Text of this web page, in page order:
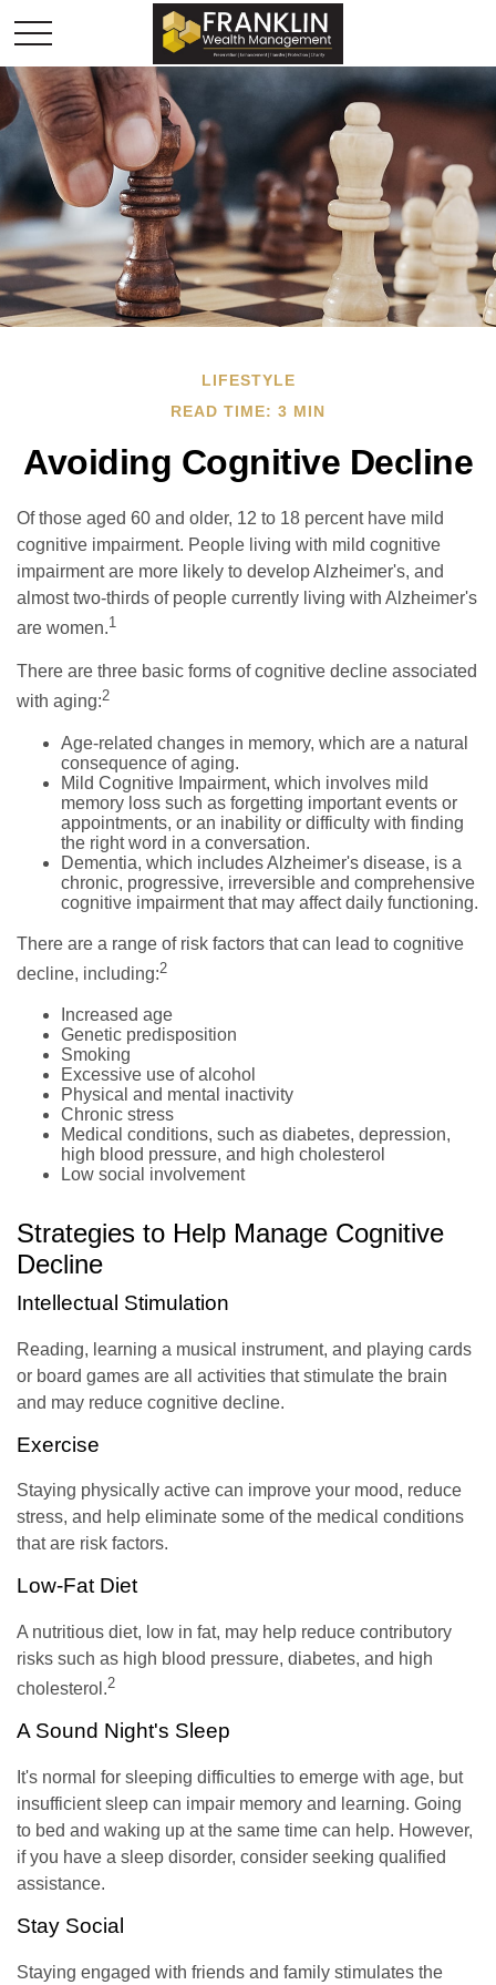
LIFESTYLE
READ TIME: 3 MIN
Avoiding Cognitive Decline
Of those aged 60 and older, 12 to 18 percent have mild
cognitive impairment. People living with mild cognitive
impairment are more likely to develop Alzheimer's, and
almost two-thirds of people currently living with Alzheimer's
are women.1
There are three basic forms of cognitive decline associated
with aging:2
Age-related changes in memory, which are a natural
consequence of aging.
Mild Cognitive Impairment, which involves mild
memory loss such as forgetting important events or
appointments, or an inability or difficulty with finding
the right word in a conversation.
Dementia, which includes Alzheimer's disease, is a
chronic, progressive, irreversible and comprehensive
cognitive impairment that may affect daily functioning.
There are a range of risk factors that can lead to cognitive
decline, including:2
Increased age
Genetic predisposition
Smoking
Excessive use of alcohol
Physical and mental inactivity
Chronic stress
Medical conditions, such as diabetes, depression,
high blood pressure, and high cholesterol
Low social involvement
Strategies to Help Manage Cognitive
Decline
Intellectual Stimulation
Reading, learning a musical instrument, and playing cards
or board games are all activities that stimulate the brain
and may reduce cognitive decline.
Exercise
Staying physically active can improve your mood, reduce
stress, and help eliminate some of the medical conditions
that are risk factors.
Low-Fat Diet
A nutritious diet, low in fat, may help reduce contributory
risks such as high blood pressure, diabetes, and high
cholesterol.2
A Sound Night's Sleep
It's normal for sleeping difficulties to emerge with age, but
insufficient sleep can impair memory and learning. Going
to bed and waking up at the same time can help. However,
if you have a sleep disorder, consider seeking qualified
assistance.
Stay Social
Staying engaged with friends and family stimulates the